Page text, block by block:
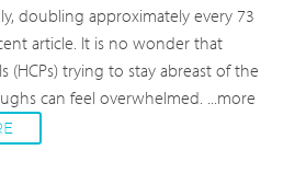
doubling approximately every 73
article. It is no wonder that
(HCPs) trying to stay abreast of the
can feel overwhelmed.
...more